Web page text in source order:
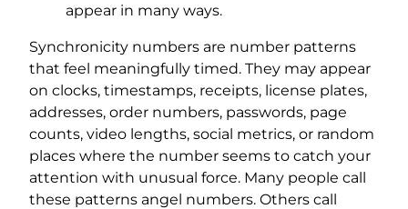
appear in many ways.
Synchronicity numbers are number patterns
that feel meaningfully timed. They may appear
on clocks, timestamps, receipts, license plates,
addresses, order numbers, passwords, page
counts, video lengths, social metrics, or random
places where the number seems to catch your
attention with unusual force. Many people call
these patterns angel numbers. Others call